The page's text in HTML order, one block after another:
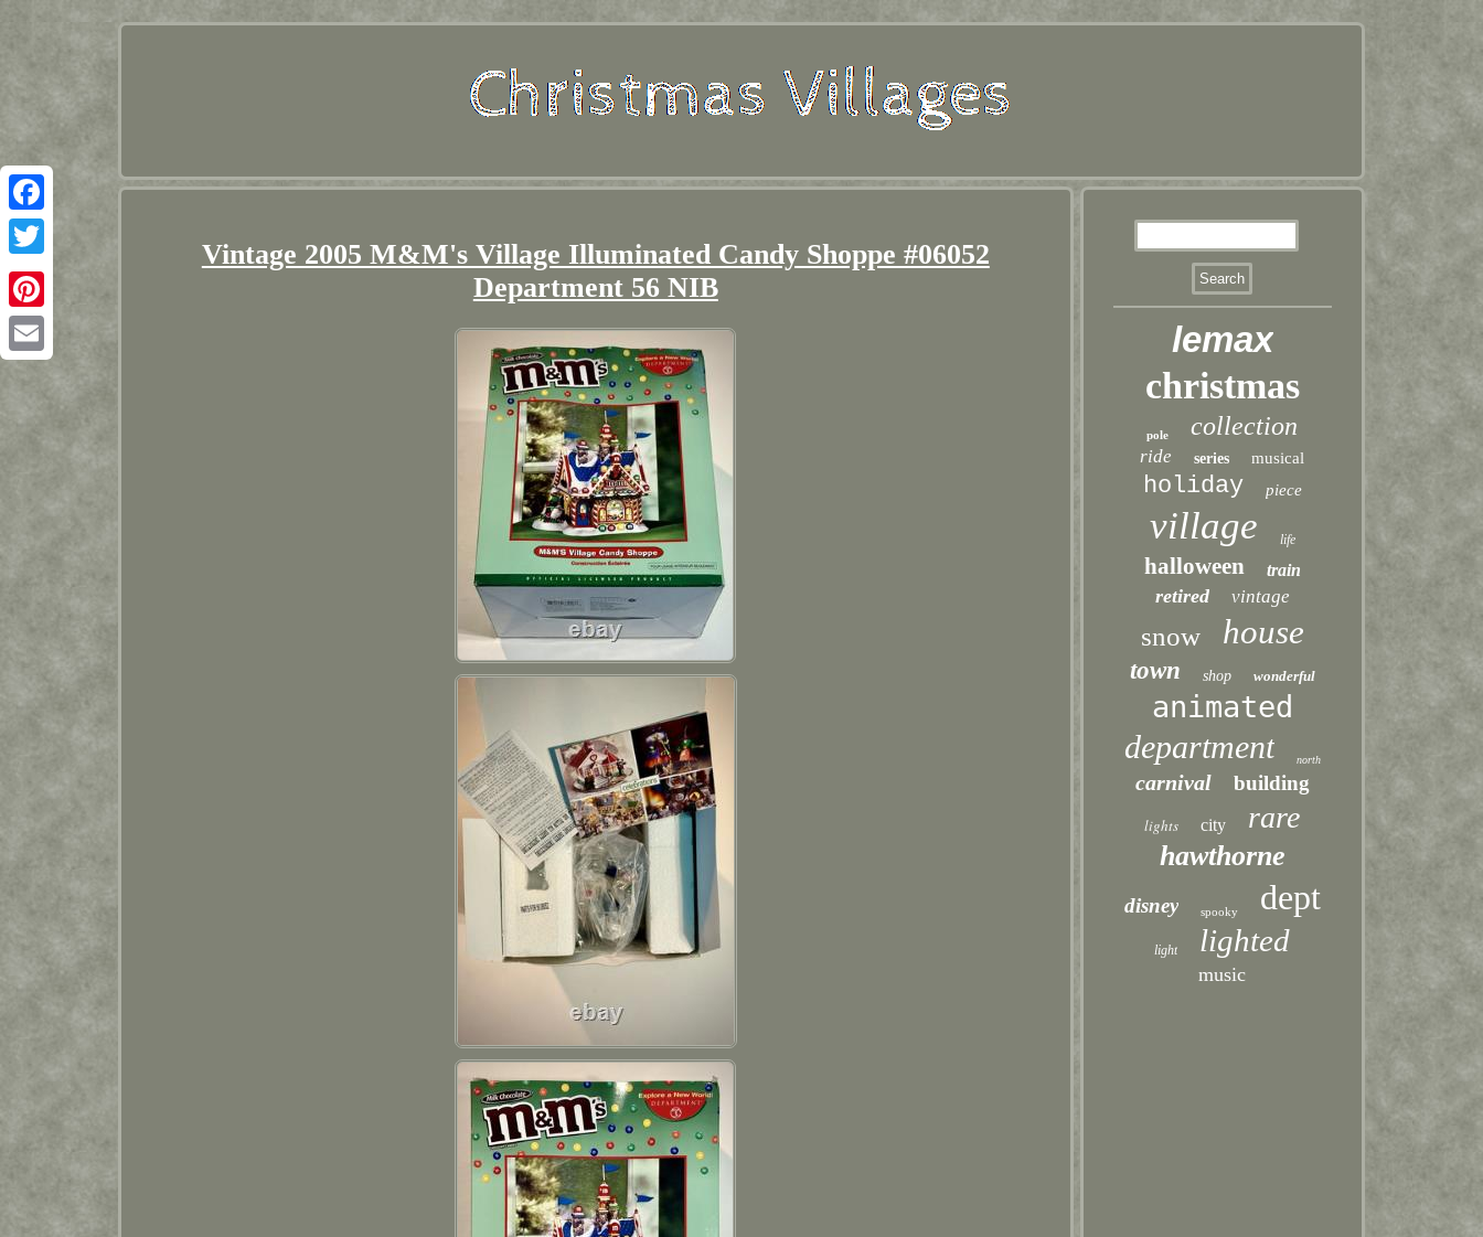
Facebook
Twitter
Pinterest
Vintage 2005 M&M's Village Illuminated Candy Shoppe #06052
Department 56 NIB
lemax
christmas
pole collection
ride series musical
holiday piece
village life
halloween train
retired vintage
snow house
town shop wonderful
animated
department north
carnival building
lights city rare
hawthorne
disney spooky dept
light lighted
music